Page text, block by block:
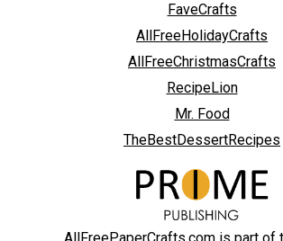
FaveCrafts
AllFreeHolidayCrafts
AllFreeChristmasCrafts
RecipeLion
Mr. Food
TheBestDessertRecipes